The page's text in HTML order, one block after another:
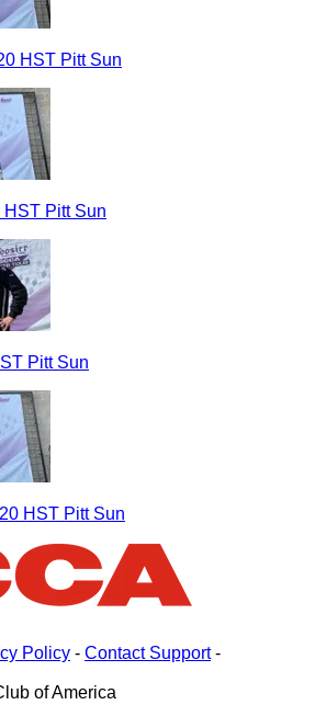
HST Pitt Sun
Pitt Sun
Pitt Sun
HST Pitt Sun
Policy - Contact Support-
of America